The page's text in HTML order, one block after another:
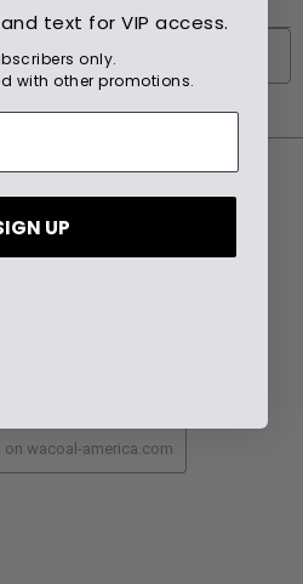
text for VIP access.
only.
with other promotions.
UP